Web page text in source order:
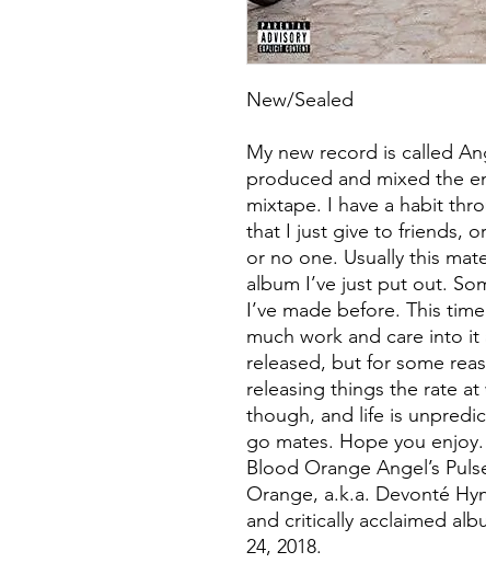
New/Sealed
My new record is called
produced and mixed the
mixtape. I have a habit
that I just give to friends,
or no one. Usually this
album I’ve just put out.
I’ve made before. This
much work and care into it
released, but for some
releasing things the rate
though, and life is
go mates. Hope you
Blood Orange Angel’s
Orange, a.k.a. Devonté
and critically acclaimed
24, 2018.